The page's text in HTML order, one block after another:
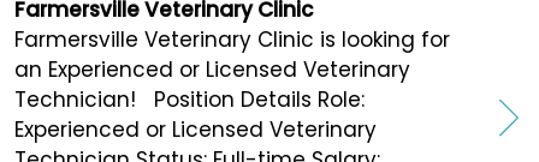
Farmersville Veterinary Clinic
Farmersville Veterinary Clinic is looking for
an Experienced or Licensed Veterinary
Technician! Position Details Role:
Experienced or Licensed Veterinary